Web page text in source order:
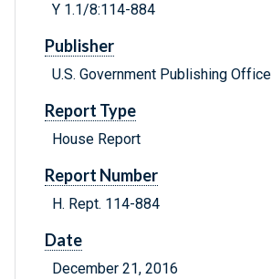
Y 1.1/8:114-884
Publisher
U.S. Government Publishing Office
Report Type
House Report
Report Number
H. Rept. 114-884
Date
December 21, 2016